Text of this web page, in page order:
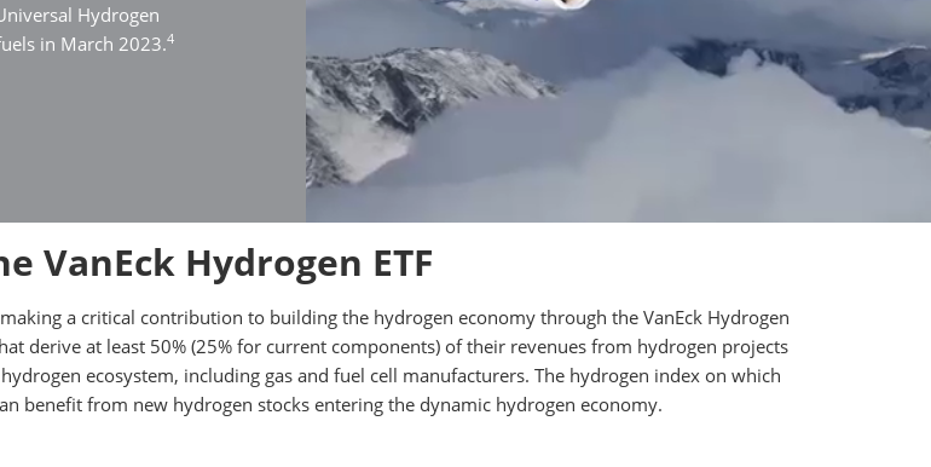
Hydrogen
in March 2023.4
VanEck Hydrogen ETF
a critical contribution to building the hydrogen economy through the VanEck Hydrogen
derive at least 50% (25% for current components) of their revenues from hydrogen projects
ecosystem, including gas and fuel cell manufacturers. The hydrogen index on which
benefit from new hydrogen stocks entering the dynamic hydrogen economy.